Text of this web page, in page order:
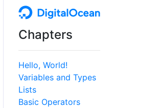
Chapters
Hello, World!
Variables and Types
Lists
Basic Operators